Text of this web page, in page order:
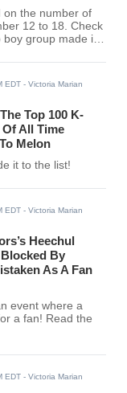
on the number of
12 to 18. Check
boy group made it
EDT - Victoria Marian
Top 100 K-
All Time
Melon
it to the list!
EDT - Victoria Marian
Heechul
By
As A Fan
event where a
a fan! Read the
EDT - Victoria Marian